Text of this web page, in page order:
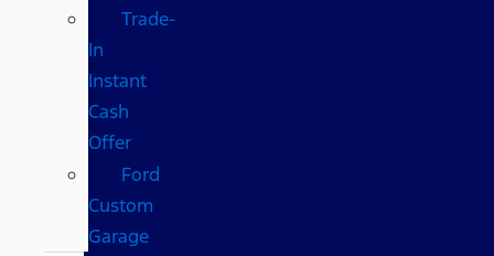
Trade-
In
Instant
Cash
Offer
Ford
Custom
Garage